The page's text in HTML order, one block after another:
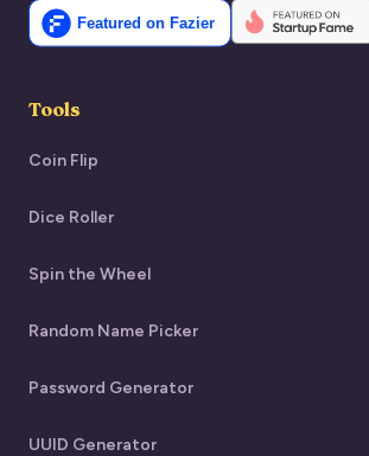
Tools
Coin Flip
Dice Roller
Spin the Wheel
Random Name Picker
Password Generator
UUID Generator